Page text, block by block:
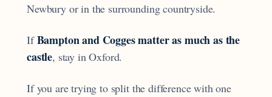
Newbury or in the surrounding countryside.
IfBampton and Cogges matter as much as the
castle, stay in Oxford.
If you are trying to split the difference with one